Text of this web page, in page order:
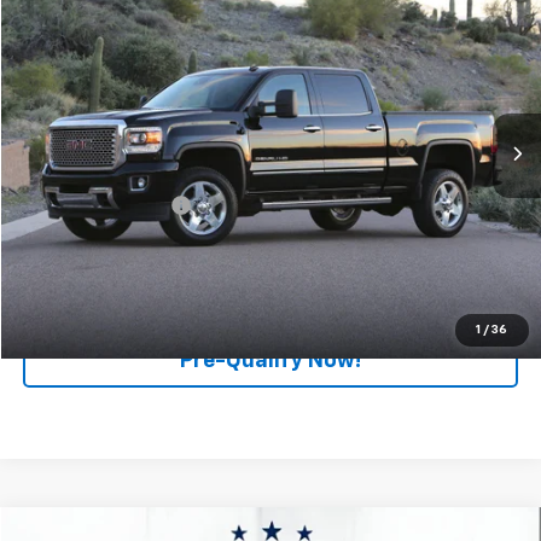
1 / 36
Feldman Chevrolet of Livonia
VIN:1GT12SEY5KF234000Stock:TF6T214357AModel:TK25743
61,532 mi Ext. Int.
RETAIL PRICE
Less
Retail Price
$52,990
Documentation Fee
+$280
Internet Price $53,270
Pre-Qualify Now!